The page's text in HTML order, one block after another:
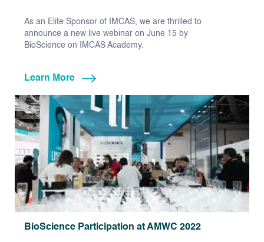
As an Elite Sponsor of IMCAS, we are thrilled to
announce a new live webinar on June 15 by
BioScience on IMCAS Academy.
Learn More
BioScience Participation at AMWC 2022